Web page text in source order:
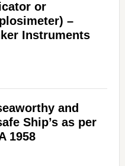
or
–
Instruments
and
Ship’s as per
1958